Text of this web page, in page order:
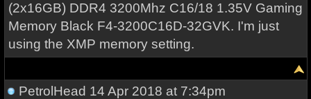
(2x16GB) DDR4 3200Mhz C16/18 1.35V Gaming
Memory Black F4-3200C16D-32GVK. I'm just
using the XMP memory setting.
PetrolHead 14 Apr 2018 at 7:34pm